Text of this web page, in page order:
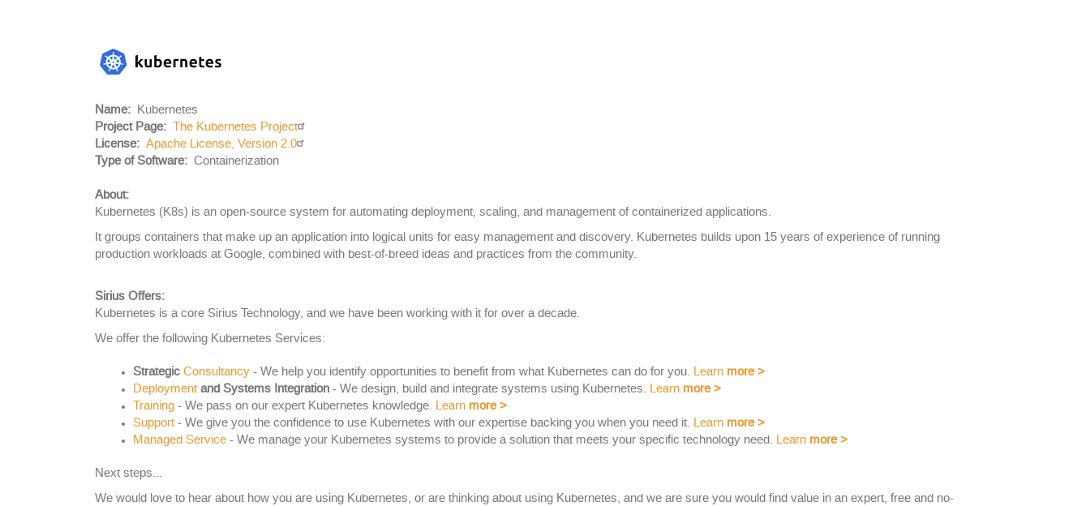
Logo
Name
Kubernetes
Project Page
The Kubernetes Project
License
Apache License, Version 2.0
Type of Software
Containerization
Body
About:
Kubernetes (K8s) is an open-source system for automating deployment, scaling, and management of containerized applications.
It groups containers that make up an application into logical units for easy management and discovery. Kubernetes builds upon 15 years of experience of running
production workloads at Google, combined with best-of-breed ideas and practices from the community.
Sirius Offers:
Kubernetes is a core Sirius Technology, and we have been working with it for over a decade.
We offer the following Kubernetes Services:
Strategic Consultancy- We help you identify opportunities to benefit from what Kubernetes can do for you. Learn more >
Deploymentand Systems Integration- We design, build and integrate systems using Kubernetes. Learn more >
Training- We pass on our expert Kubernetes knowledge. Learn more >
Support- We give you the confidence to use Kubernetes with our expertise backing you when you need it. Learn more >
Managed Service- We manage your Kubernetes systems to provide a solution that meets your specific technology need. Learn more >
Next steps...
We would love to hear about how you are using Kubernetes, or are thinking about using Kubernetes, and we are sure you would find value in an expert, free and no-